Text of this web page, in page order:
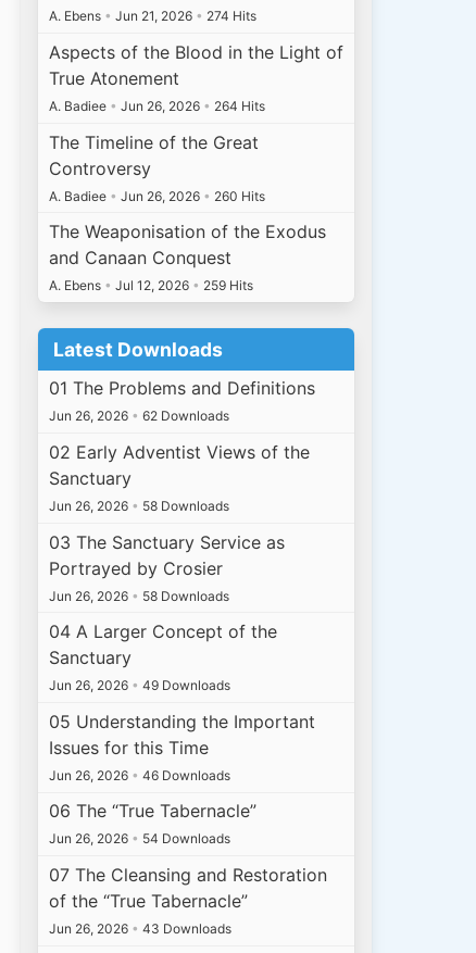
A. Ebens • Jun 21, 2026 • 274 Hits
Aspects of the Blood in the Light of
True Atonement
A. Badiee • Jun 26, 2026 • 264 Hits
The Timeline of the Great
Controversy
A. Badiee • Jun 26, 2026 • 260 Hits
The Weaponisation of the Exodus
and Canaan Conquest
A. Ebens • Jul 12, 2026 • 259 Hits
Latest Downloads
01 The Problems and Definitions
Jun 26, 2026 • 62 Downloads
02 Early Adventist Views of the
Sanctuary
Jun 26, 2026 • 58 Downloads
03 The Sanctuary Service as
Portrayed by Crosier
Jun 26, 2026 • 58 Downloads
04 A Larger Concept of the
Sanctuary
Jun 26, 2026 • 49 Downloads
05 Understanding the Important
Issues for this Time
Jun 26, 2026 • 46 Downloads
06 The “True Tabernacle”
Jun 26, 2026 • 54 Downloads
07 The Cleansing and Restoration
of the “True Tabernacle”
Jun 26, 2026 • 43 Downloads